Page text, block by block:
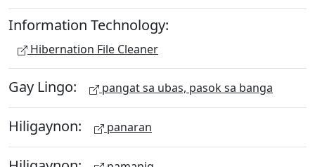
Information Technology:
Hibernation File Cleaner
Gay Lingo: pangat sa ubas, pasok sa banga
Hiligaynon: panaran